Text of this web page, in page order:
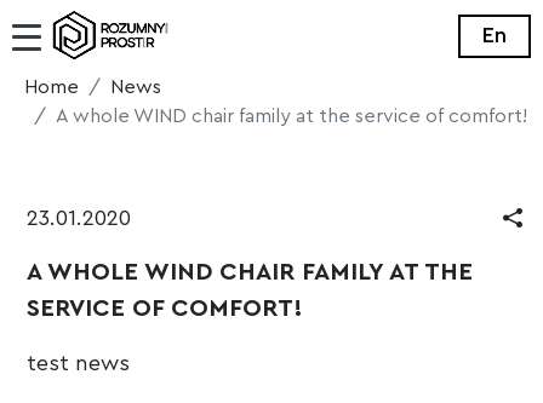
En
Home
News
A whole WIND chair family at the service of comfort!
23.01.2020
A WHOLE WIND CHAIR FAMILY AT THE
SERVICE OF COMFORT!
test news